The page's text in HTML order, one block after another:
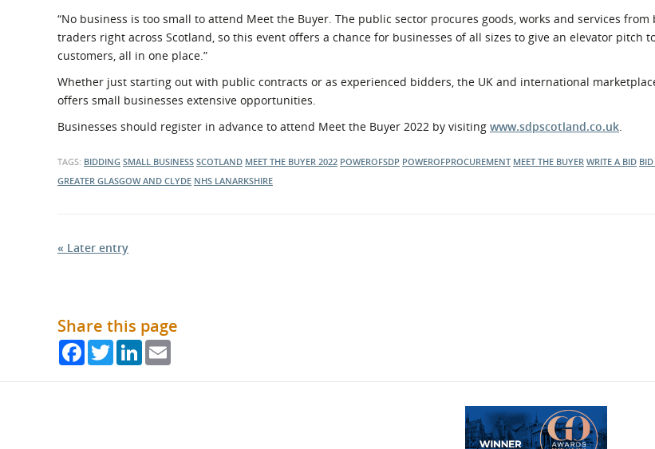
“No business is too small to attend Meet the Buyer. The public sector procures goods, works and services from
traders right across Scotland, so this event offers a chance for businesses of all sizes to give an elevator pitch
customers, all in one place.”
Whether just starting out with public contracts or as experienced bidders, the UK and international
offers small businesses extensive opportunities.
Businesses should register in advance to attend Meet the Buyer 2022 by visiting www.sdpscotland.co.uk
TAGS: BIDDING SMALL BUSINESS SCOTLAND MEET THE BUYER 2022 POWEROFSDP POWEROFPROCUREMENT MEET THE BUYER WRITE A BID
GREATER GLASGOW AND CLYDE NHS LANARKSHIRE
« Later entry
Share this page
FacebookTwitterLinkedIn